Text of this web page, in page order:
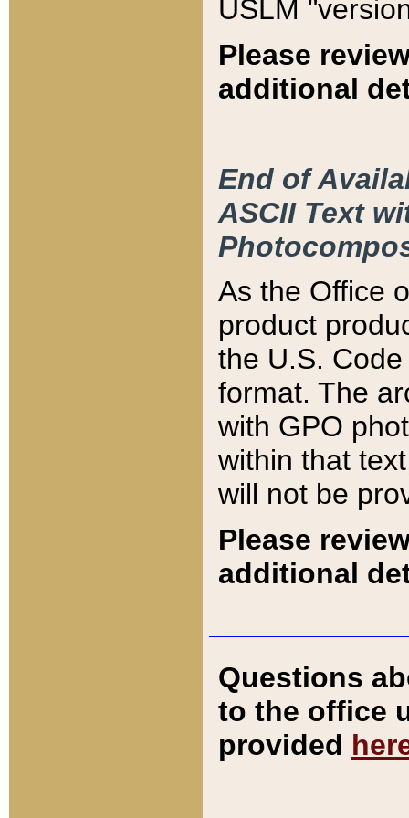
USLM
Please
additional
End of
ASCII Text
As the Office
product
the U.S.
format. The
with GPO
within that
will not be
Please
additional
Questions
to the office
provided